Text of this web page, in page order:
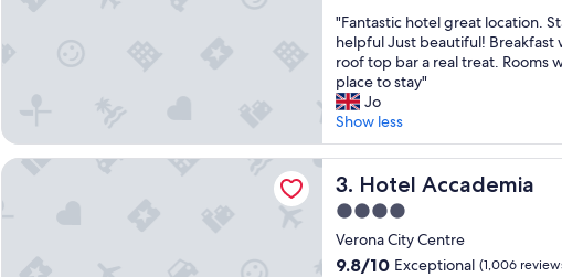
s
w
o
n
d
e
r
f
u
l
,
v
of
10,
Exceptional,
(1,010
reviews)
"
F
a
n
t
a
s
t
i
c
h
o
t
"Fantastic hotel great location.
helpful Just beautiful! Breakfast
roof top bar a real treat. Rooms
place to stay"
Jo
Show less
3. Hotel Accademia
Hotel Accademia
4.0
star
property
Verona City Centre
9.8
9.8/10 Exceptional (1,006
Hotel Accademia